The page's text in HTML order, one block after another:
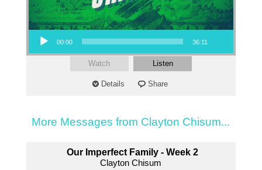
Audio Player
00:00 36:11
Watch Listen
Details Share
More Messages from Clayton Chisum...
Our Imperfect Family - Week 2
Clayton Chisum